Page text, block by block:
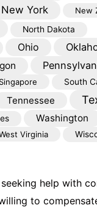
New York New
North Dakota
Ohio
Singapore
South
Tennessee
Washington
Virginia
help with
to